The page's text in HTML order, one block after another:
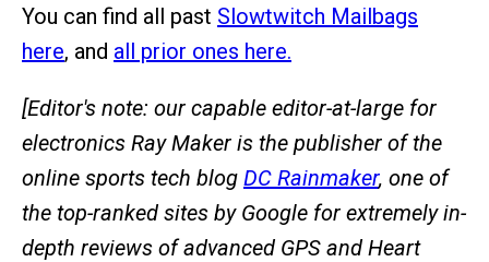
You can find all past Slowtwitch Mailbags
here, and all prior ones here.
[Editor's note: our capable editor-at-large for
electronics Ray Maker is the publisher of the
online sports tech blog DC Rainmaker, one of
the top-ranked sites by Google for extremely in-
depth reviews of advanced GPS and Heart